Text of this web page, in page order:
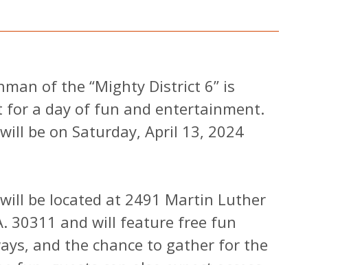
of the “Mighty District 6” is
for a day of fun and entertainment.
be on Saturday, April 13, 2024
be located at 2491 Martin Luther
30311 and will feature free fun
and the chance to gather for the